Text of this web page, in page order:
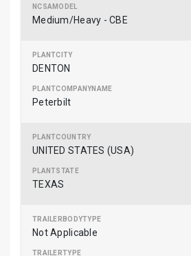
Medium/Heavy - CBE
DENTON
Peterbilt
UNITED STATES (USA)
TEXAS
Not Applicable